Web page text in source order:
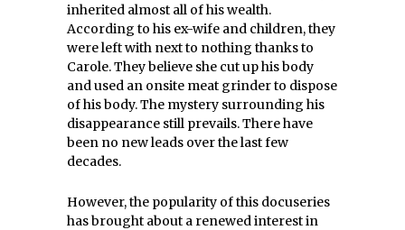
inherited almost all of his wealth.
According to his ex-wife and children, they
were left with next to nothing thanks to
Carole. They believe she cut up his body
and used an onsite meat grinder to dispose
of his body. The mystery surrounding his
disappearance still prevails. There have
been no new leads over the last few
decades.
However, the popularity of this docuseries
has brought about a renewed interest in